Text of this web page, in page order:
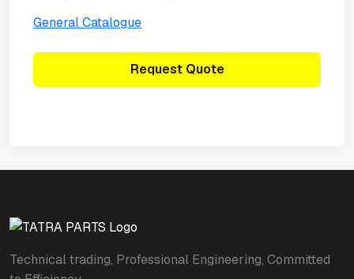
General Catalogue
Request Quote
Technical trading, Professional Engineering, Committed